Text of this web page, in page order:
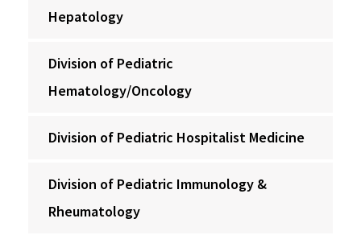
Hepatology
Division of Pediatric
Hematology/Oncology
Division of Pediatric Hospitalist Medicine
Division of Pediatric Immunology &
Rheumatology